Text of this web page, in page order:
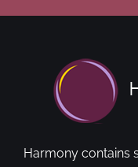
Harmony contains